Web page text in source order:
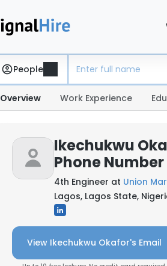
People
Overview Work Experience
Ikechukwu
Phone Number
4th Engineer at Union
Lagos, Lagos State,
View Ikechukwu Okafor's Email